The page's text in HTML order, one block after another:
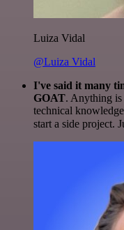
Luiza Vidal
@Luiza Vidal
I've said it many
GOAT. Anything is
technical
start a side project.